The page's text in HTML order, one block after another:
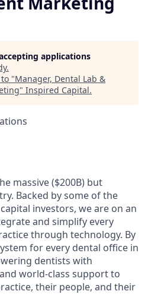
applications
.
"Manager, Dental Lab &
" Inspired Capital.
massive ($200B) but
Backed by some of the
investors, we are on an
and simplify every
through technology. By
for every dental office in
dentists with
world-class support to
their people, and their